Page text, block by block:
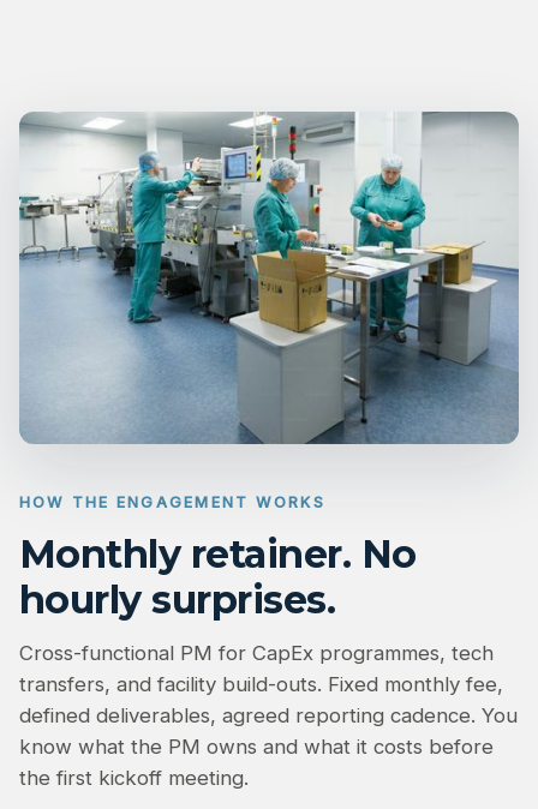
HOW THE ENGAGEMENT WORKS
Monthly retainer. No
hourly surprises.
Cross-functional PM for CapEx programmes, tech
transfers, and facility build-outs. Fixed monthly fee,
defined deliverables, agreed reporting cadence. You
know what the PM owns and what it costs before
the first kickoff meeting.